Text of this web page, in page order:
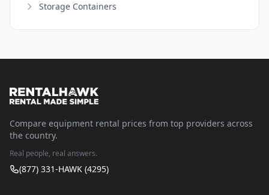
Storage Containers
Compare equipment rental prices from top providers across
the country.
Real people, real answers.
(877) 331-HAWK (4295)